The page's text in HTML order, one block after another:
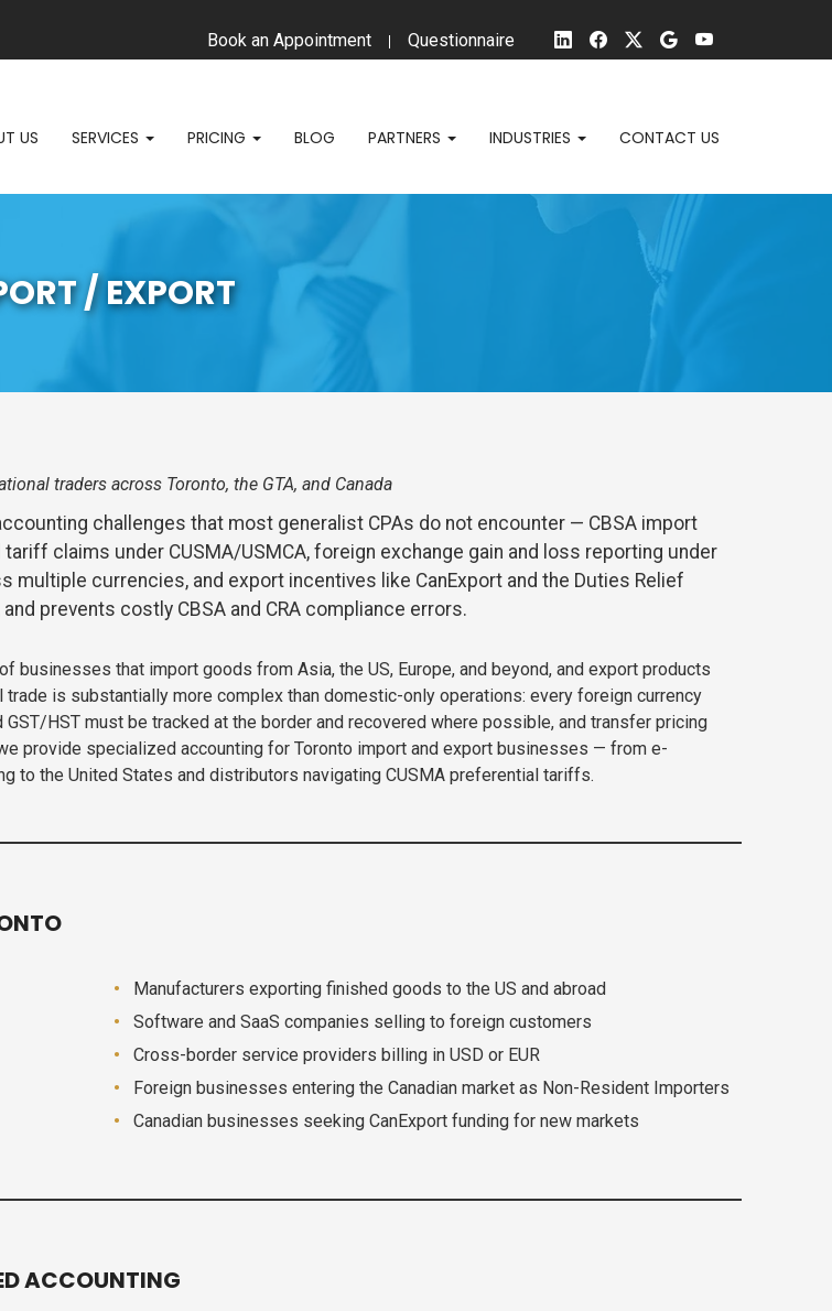
Book an Appointment Questionnaire
US SERVICES PRICING BLOG PARTNERS INDUSTRIES CONTACT US
/ EXPORT
traders across Toronto, the GTA, and Canada
challenges that most generalist CPAs do not encounter — CBSA import
claims under CUSMA/USMCA, foreign exchange gain and loss reporting under
currencies, and export incentives like CanExport and the Duties Relief
prevents costly CBSA and CRA compliance errors.
businesses that import goods from Asia, the US, Europe, and beyond, and export products
is substantially more complex than domestic-only operations: every foreign currency
HST must be tracked at the border and recovered where possible, and transfer pricing
provide specialized accounting for Toronto import and export businesses — from e-
to the United States and distributors navigating CUSMA preferential tariffs.
Manufacturers exporting finished goods to the US and abroad
Software and SaaS companies selling to foreign customers
Cross-border service providers billing in USD or EUR
Foreign businesses entering the Canadian market as Non-Resident Importers
Canadian businesses seeking CanExport funding for new markets
ACCOUNTING